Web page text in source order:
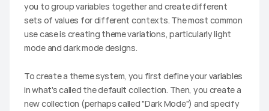
you to group variables together and create different
sets of values for different contexts. The most common
use case is creating theme variations, particularly light
mode and dark mode designs.
To create a theme system, you first define your variables
in what's called the default collection. Then, you create a
new collection (perhaps called "Dark Mode") and specify